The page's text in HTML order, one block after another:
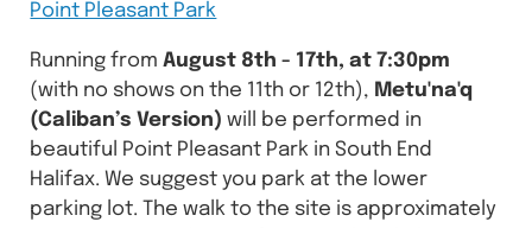
Point Pleasant Park
Running fromAugust 8th - 17th, at 7:30pm
(with no shows on the 11th or 12th), Metu'na'q
(Caliban’s Version) will be performed in
beautiful Point Pleasant Park in South End
Halifax. We suggest you park at the lower
parking lot. The walk to the site is approximately